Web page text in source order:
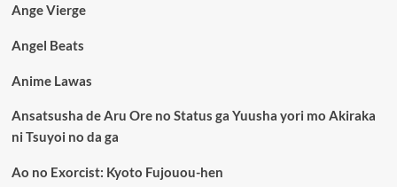
Ange Vierge
Angel Beats
Anime Lawas
Ansatsusha de Aru Ore no Status ga Yuusha yori mo Akiraka
ni Tsuyoi no da ga
Ao no Exorcist: Kyoto Fujouou-hen